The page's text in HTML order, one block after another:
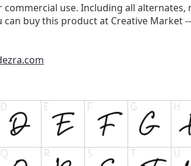
use. Including all
can buy this product at Creative Market